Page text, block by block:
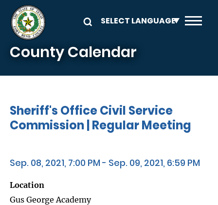
Skip to main content
County Calendar
Sheriff's Office Civil Service
Commission | Regular Meeting
Sep. 08, 2021, 7:00 PM - Sep. 09, 2021, 6:59 PM
Location
Gus George Academy